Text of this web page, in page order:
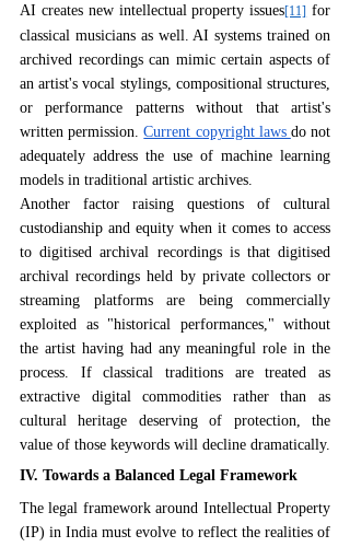
AI creates new intellectual property issues [11]
for
classical musicians as well. AI systems trained on
archived recordings can mimic certain aspects of
an artist's vocal stylings, compositional structures,
or performance patterns without that artist's
written permission. Current copyright laws do not
adequately address the use of machine learning
models in traditional artistic archives.
Another factor raising questions of cultural
custodianship and equity when it comes to access
to digitised archival recordings is that digitised
archival recordings held by private collectors or
streaming platforms are being commercially
exploited as "historical performances," without
the artist having had any meaningful role in the
process. If classical traditions are treated as
extractive digital commodities rather than as
cultural heritage deserving of protection, the
value of those keywords will decline dramatically.
IV. Towards a Balanced Legal Framework
The legal framework around Intellectual Property
(IP) in India must evolve to reflect the realities of